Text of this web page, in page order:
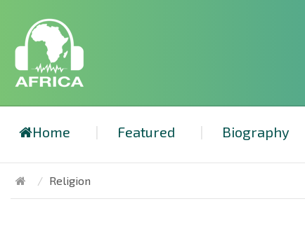
Home Featured Biography
Religion